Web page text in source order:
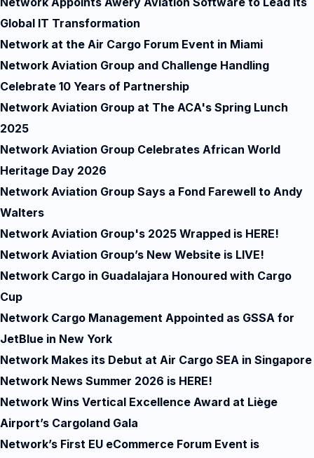
Global IT Transformation
Network at the Air Cargo Forum Event in Miami
Network Aviation Group and Challenge Handling
Celebrate 10 Years of Partnership
Network Aviation Group at The ACA's Spring Lunch
2025
Network Aviation Group Celebrates African World
Heritage Day 2026
Network Aviation Group Says a Fond Farewell to Andy
Walters
Network Aviation Group's 2025 Wrapped is HERE!
Network Aviation Group’s New Website is LIVE!
Network Cargo in Guadalajara Honoured with Cargo
Cup
Network Cargo Management Appointed as GSSA for
JetBlue in New York
Network Makes its Debut at Air Cargo SEA in Singapore
Network News Summer 2026 is HERE!
Network Wins Vertical Excellence Award at Liège
Airport’s Cargoland Gala
Network’s First EU eCommerce Forum Event is